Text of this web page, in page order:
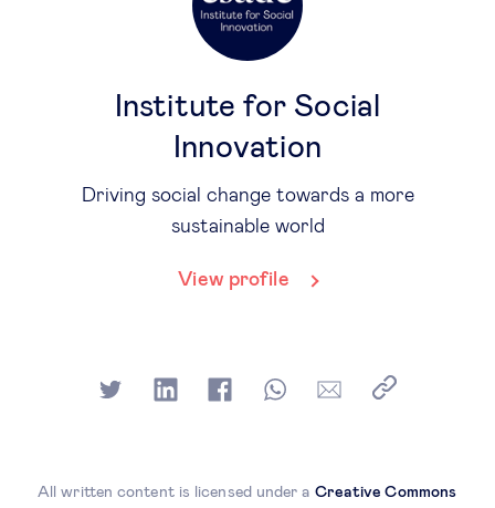
Institute for Social
Innovation
Driving social change towards a more
sustainable world
View profile
All written content is licensed under a Creative Commons